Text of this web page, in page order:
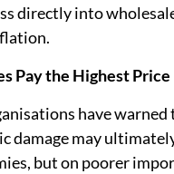
directly into
Pay the Highest Price
have warned
damage may
but on poorer